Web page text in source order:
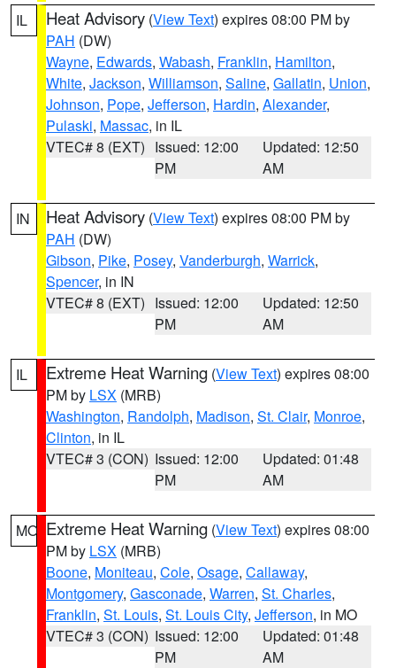
IL Heat Advisory (View Text) expires 08:00 PM by
PAH (DW)
Wayne, Edwards, Wabash, Franklin, Hamilton,
White, Jackson, Williamson, Saline, Gallatin, Union,
Johnson, Pope, Jefferson, Hardin, Alexander,
Pulaski, Massac, in IL
VTEC# 8 (EXT) Issued: 12:00
PM
Updated: 12:50
AM
IN Heat Advisory (View Text) expires 08:00 PM by
PAH (DW)
Gibson, Pike, Posey, Vanderburgh, Warrick,
Spencer, in IN
VTEC# 8 (EXT) Issued: 12:00
PM
Updated: 12:50
AM
IL Extreme Heat Warning (View Text) expires 08:00
PM by LSX (MRB)
Washington, Randolph, Madison, St. Clair, Monroe,
Clinton, in IL
VTEC# 3 (CON) Issued: 12:00
PM
Updated: 01:48
AM
MO Extreme Heat Warning (View Text) expires 08:00
PM by LSX (MRB)
Boone, Moniteau, Cole, Osage, Callaway,
Montgomery, Gasconade, Warren, St. Charles,
Franklin, St. Louis, St. Louis City, Jefferson, in MO
VTEC# 3 (CON) Issued: 12:00
PM
Updated: 01:48
AM